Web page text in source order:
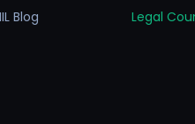
Contributions can aid
his role as a
Blog
Legal